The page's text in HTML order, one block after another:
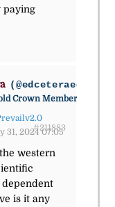
paying
Crown Member
31, 2024 07:05
#211883
western
dependent
is it any